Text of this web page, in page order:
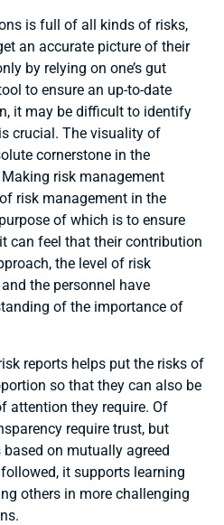
is full of all kinds of risks,
an accurate picture of their
by relying on one’s gut
to ensure an up-to-date
it may be difficult to identify
crucial. The visuality of
cornerstone in the
risk management
risk management in the
of which is to ensure
can feel that their contribution
the level of risk
the personnel have
of the importance of
reports helps put the risks of
so that they can also be
attention they require. Of
require trust, but
on mutually agreed
it supports learning
others in more challenging